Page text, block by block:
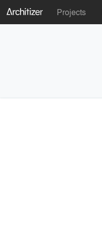
Projects